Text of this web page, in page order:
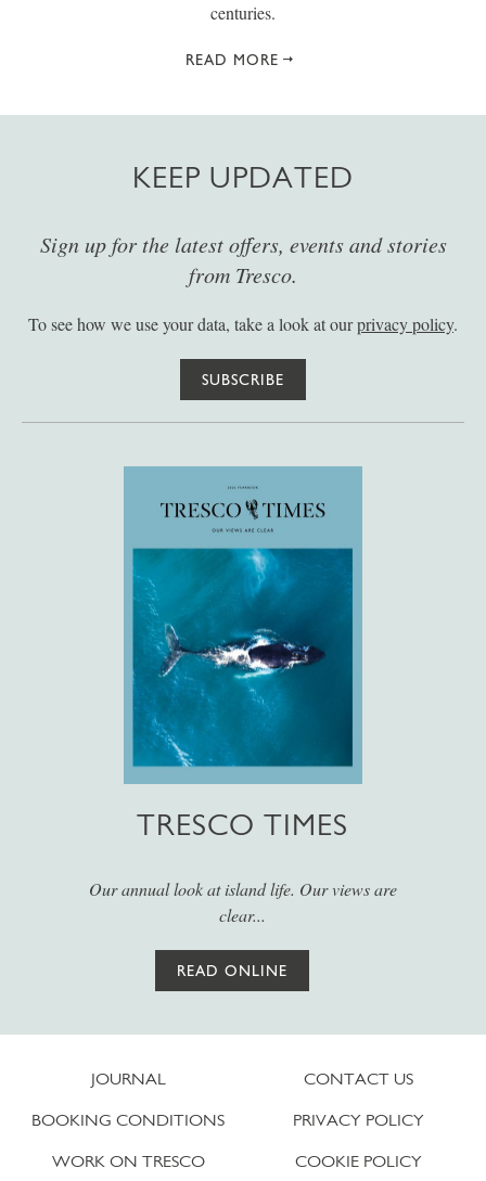
centuries.
READ MORE
KEEP UPDATED
Sign up for the latest offers, events and stories
from Tresco.
To see how we use your data, take a look at ourprivacy policy.
SUBSCRIBE
TRESCO TIMES
Our annual look at island life. Our views are
clear...
READ ONLINE
JOURNAL
BOOKING CONDITIONS
WORK ON TRESCO
CONTACT US
PRIVACY POLICY
COOKIE POLICY